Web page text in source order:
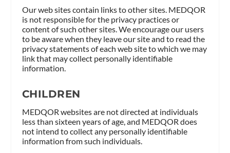
Our web sites contain links to other sites. MEDQOR
is not responsible for the privacy practices or
content of such other sites. We encourage our users
to be aware when they leave our site and to read the
privacy statements of each web site to which we may
link that may collect personally identifiable
information.
CHILDREN
MEDQOR websites are not directed at individuals
less than sixteen years of age, and MEDQOR does
not intend to collect any personally identifiable
information from such individuals.